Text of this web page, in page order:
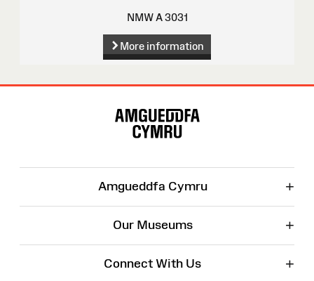
NMW A 3031
More information
Amgueddfa Cymru +
Our Museums +
Connect With Us +